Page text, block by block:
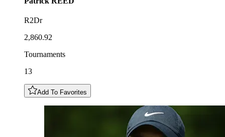
R2Dr
2,860.92
Tournaments
13
Add To Favorites